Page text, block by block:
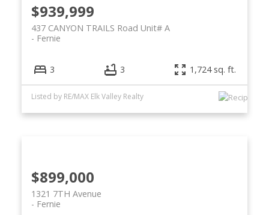
$939,999
437 CANYON TRAILS Road Unit# A
Fernie
3 3 1,724 sq. ft.
Listed by RE/MAX Elk Valley Realty
$899,000
1321 7TH Avenue
Fernie